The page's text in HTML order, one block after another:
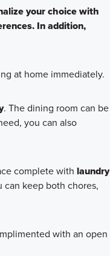
your choice with
In addition,
at home immediately.
. The dining room can be
you can also
complete with laundry
can keep both chores,
with an open